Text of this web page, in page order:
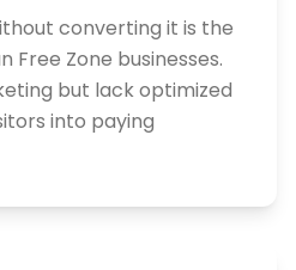
converting it is the
Free Zone businesses.
but lack optimized
into paying